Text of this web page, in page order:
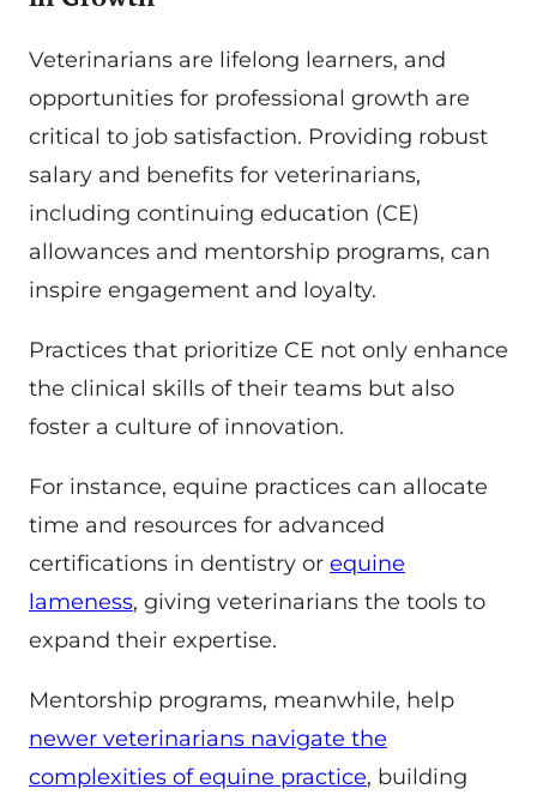
Veterinarians are lifelong learners, and
opportunities for professional growth are
critical to job satisfaction. Providing robust
salary and benefits for veterinarians,
including continuing education (CE)
allowances and mentorship programs, can
inspire engagement and loyalty.
Practices that prioritize CE not only enhance
the clinical skills of their teams but also
foster a culture of innovation.
For instance, equine practices can allocate
time and resources for advanced
certifications in dentistry or equine
lameness, giving veterinarians the tools to
expand their expertise.
Mentorship programs, meanwhile, help
newer veterinarians navigate the
complexities of equine practice, building